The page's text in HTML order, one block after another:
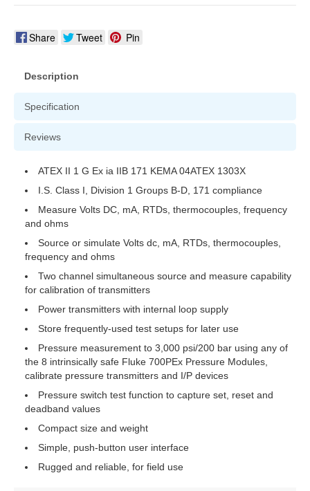
Share Tweet Pin
Description
Specification
Reviews
ATEX II 1 G Ex ia IIB 171 KEMA 04ATEX 1303X
I.S. Class I, Division 1 Groups B-D, 171 compliance
Measure Volts DC, mA, RTDs, thermocouples, frequency
and ohms
Source or simulate Volts dc, mA, RTDs, thermocouples,
frequency and ohms
Two channel simultaneous source and measure capability
for calibration of transmitters
Power transmitters with internal loop supply
Store frequently-used test setups for later use
Pressure measurement to 3,000 psi/200 bar using any of
the 8 intrinsically safe Fluke 700PEx Pressure Modules,
calibrate pressure transmitters and I/P devices
Pressure switch test function to capture set, reset and
deadband values
Compact size and weight
Simple, push-button user interface
Rugged and reliable, for field use